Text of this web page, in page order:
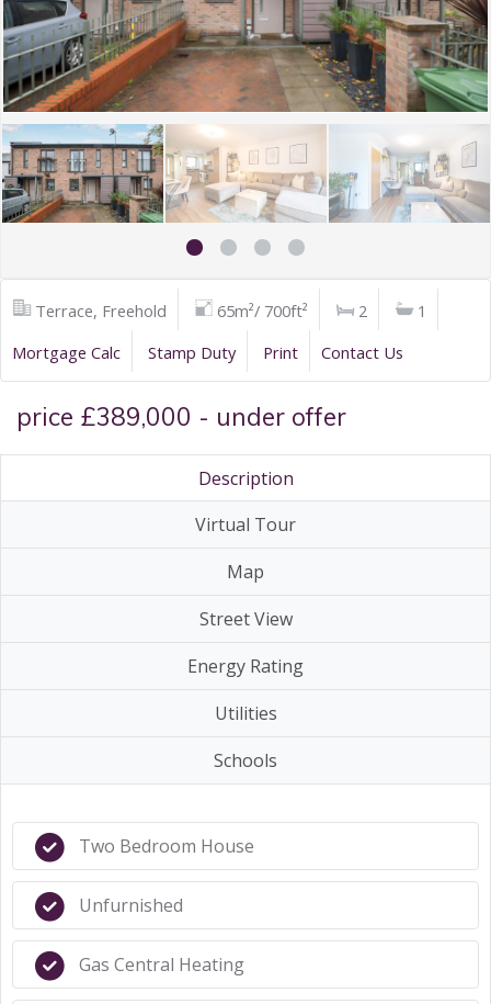
Terrace, Freehold 65m²/ 700ft² 2
1
Mortgage Calc
Stamp Duty Print Contact Us
price £389,000 - under offer
Description
Virtual Tour
Map
Street View
Energy Rating
Utilities
Schools
Two Bedroom House
Unfurnished
Gas Central Heating